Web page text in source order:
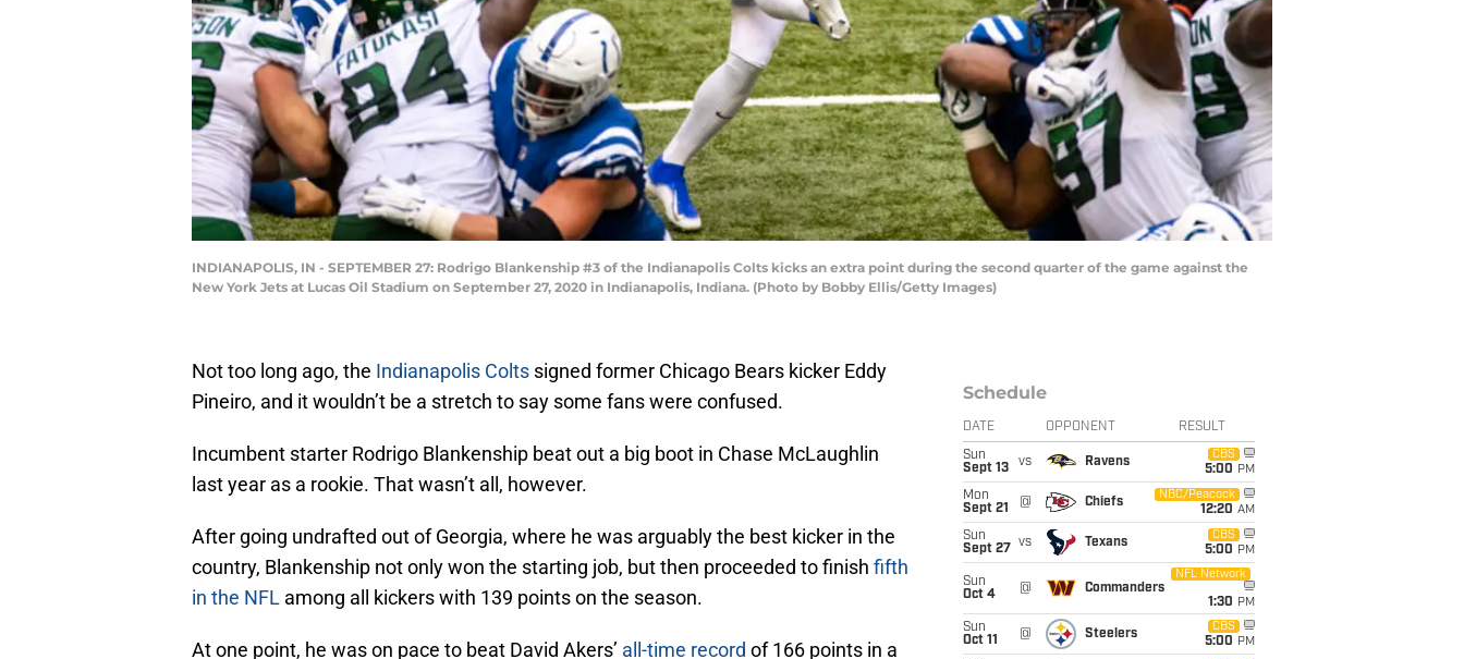
INDIANAPOLIS, IN - SEPTEMBER 27: Rodrigo Blankenship #3 of the Indianapolis Colts kicks an extra point during the second quarter of the game against the
New York Jets at Lucas Oil Stadium on September 27, 2020 in Indianapolis, Indiana. (Photo by Bobby Ellis/Getty Images)
Not too long ago, the Indianapolis Colts signed former Chicago Bears kicker Eddy
Pineiro, and it wouldn’t be a stretch to say some fans were confused.
Incumbent starter Rodrigo Blankenship beat out a big boot in Chase McLaughlin
last year as a rookie. That wasn’t all, however.
After going undrafted out of Georgia, where he was arguably the best kicker in the
country, Blankenship not only won the starting job, but then proceeded to finish fifth
in the NFL among all kickers with 139 points on the season.
At one point, he was on pace to beat David Akers’ all-time record of 166 points in a
Schedule
DATE OPPONENT RESULT
Sun
Sept 13
vs Ravens
CBS
5:00 PM
Mon
Sept 21
@ Chiefs
NBC/Peacock
12:20 AM
Sun
Sept 27
vs Texans
CBS
5:00 PM
Sun
Oct 4
@ Commanders
NFL Network
1:30 PM
Sun
Oct 11
@ Steelers
CBS
5:00 PM